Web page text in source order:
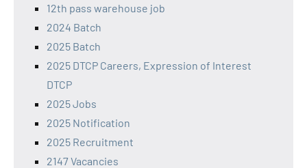
12th pass warehouse job
2024 Batch
2025 Batch
2025 DTCP Careers, Expression of Interest
DTCP
2025 Jobs
2025 Notification
2025 Recruitment
2147 Vacancies